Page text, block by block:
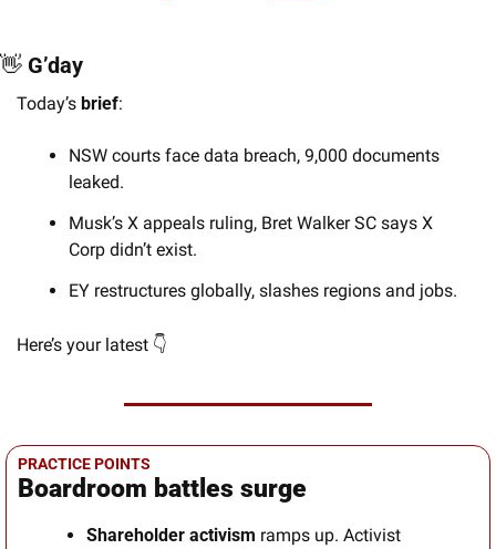
👋 G’day
Today’s brief:
NSW courts face data breach, 9,000 documents
leaked.
Musk’s X appeals ruling, Bret Walker SC says X
Corp didn’t exist.
EY restructures globally, slashes regions and jobs.
Here’s your latest 👇
PRACTICE POINTS
Boardroom battles surge
Shareholder activism ramps up. Activist